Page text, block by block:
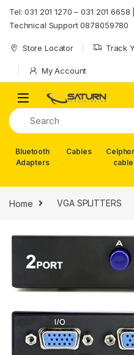
Tel: 031 201 1270 – 031 201
Technical Support 0878059780
Store Locator Track
My Account
Bluetooth
Adapters
Cables
Home VGA SPLITTERS